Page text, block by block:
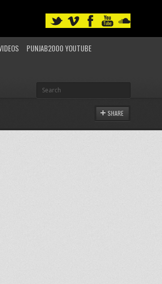
PUNJAB2000 YOUTUBE
SHARE